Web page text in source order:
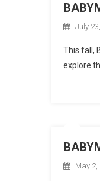
July
This fall,
explore
May 2,